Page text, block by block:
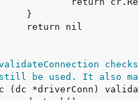
be used. It also